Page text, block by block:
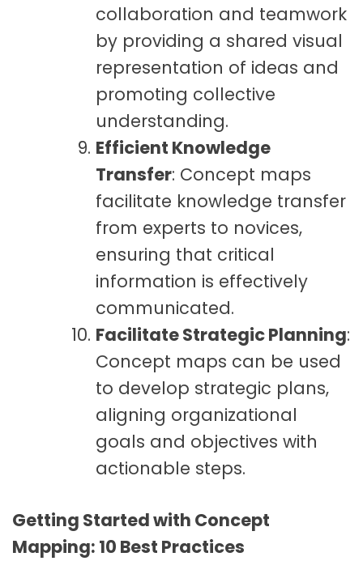
collaboration and teamwork
by providing a shared visual
representation of ideas and
promoting collective
understanding.
Efficient Knowledge
Transfer: Concept maps
facilitate knowledge transfer
from experts to novices,
ensuring that critical
information is effectively
communicated.
Facilitate Strategic Planning:
Concept maps can be used
to develop strategic plans,
aligning organizational
goals and objectives with
actionable steps.
Getting Started with Concept
Mapping: 10 Best Practices